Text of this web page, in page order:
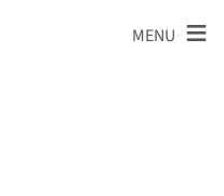
MENU ≡